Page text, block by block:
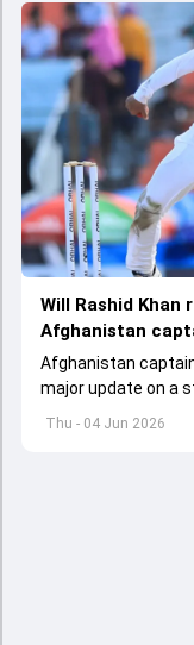
Thu - 04 Jun 2026
Will Rashid
Afghanistan
Afghanistan
major update on a
future.